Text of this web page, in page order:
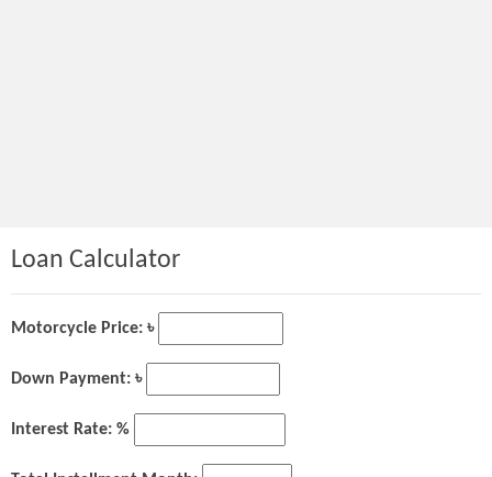
Loan Calculator
Motorcycle Price: ৳
Down Payment: ৳
Interest Rate: %